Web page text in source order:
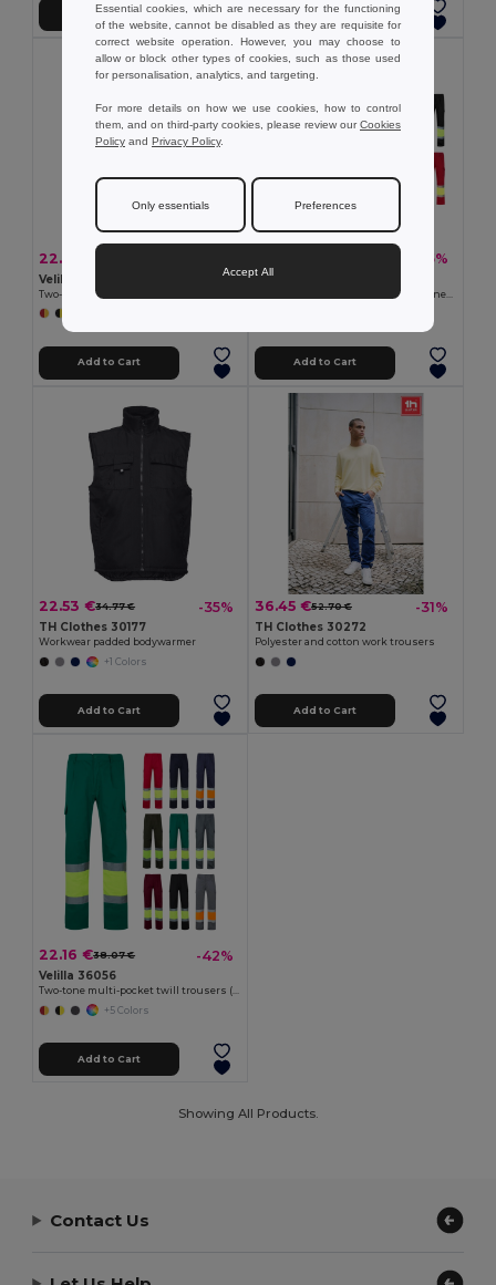
Add to Cart Add to Cart
22.16 €
Velilla 36054
Add to Cart
-35%
Velilla 36052
Add to Cart
22.53 €34.77 € -35%
TH Clothes 30177
Workwear padded bodywarmer
+1 Colors
Add to Cart
36.45 €52.70 € -31%
TH Clothes 30272
Polyester and cotton work trousers
Add to Cart
22.16 €38.07 € -42%
Velilla 36056
Two-tone multi-pocket twill trousers (210g/m²), in cotton (20%) and polyester (80%)
+5 Colors
Add to Cart
Showing All Products.
Contact Us
Essential cookies, which are necessary for the functioning
of the website, cannot be disabled as they are requisite for
correct website operation. However, you may choose to
allow or block other types of cookies, such as those used
for personalisation, analytics, and targeting.
For more details on how we use cookies, how to control
them, and on third-party cookies, please review ourCookies
Policy and Privacy Policy.
Only essentials Preferences
Accept All